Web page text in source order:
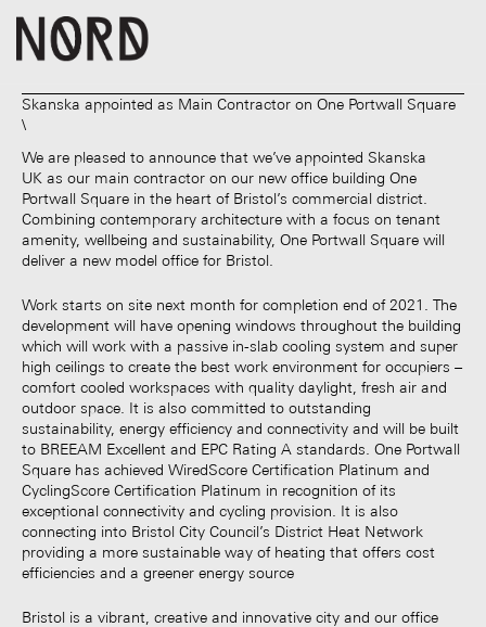
Skanska appointed as Main Contractor on One Portwall Square
We are pleased to announce that we’ve appointed Skanska
UK as our main contractor on our new office building One
Portwall Square in the heart of Bristol’s commercial district.
Combining contemporary architecture with a focus on tenant
amenity, wellbeing and sustainability, One Portwall Square will
deliver a new model office for Bristol.
Work starts on site next month for completion end of 2021. The
development will have opening windows throughout the building
which will work with a passive in-slab cooling system and super
high ceilings to create the best work environment for occupiers –
comfort cooled workspaces with quality daylight, fresh air and
outdoor space. It is also committed to outstanding
sustainability, energy efficiency and connectivity and will be built
to BREEAM Excellent and EPC Rating A standards. One Portwall
Square has achieved WiredScore Certification Platinum and
CyclingScore Certification Platinum in recognition of its
exceptional connectivity and cycling provision. It is also
connecting into Bristol City Council’s District Heat Network
providing a more sustainable way of heating that offers cost
efficiencies and a greener energy source
Bristol is a vibrant, creative and innovative city and our office